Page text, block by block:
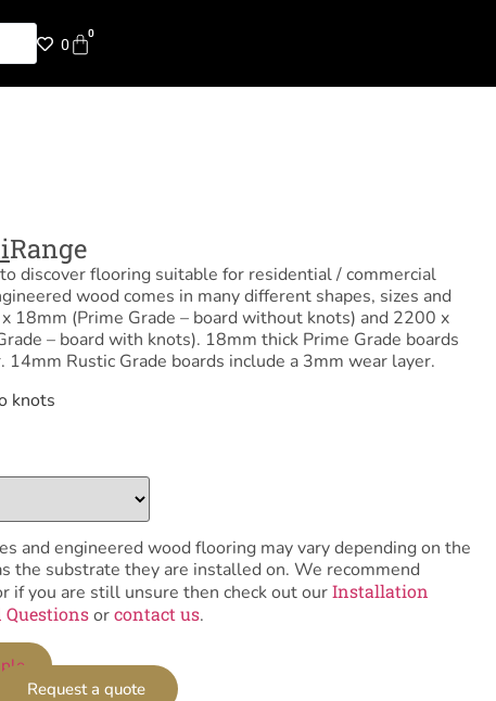
0
0
Range
discover flooring suitable for residential / commercial
wood comes in many different shapes, sizes and
18mm (Prime Grade – board without knots) and 2200 x
– board with knots). 18mm thick Prime Grade boards
14mm Rustic Grade boards include a 3mm wear layer.
knots
and engineered wood flooring may vary depending on the
the substrate they are installed on. We recommend
if you are still unsure then check out ourInstallation
orcontact us.
Request a quote